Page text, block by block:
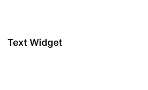
Text Widget